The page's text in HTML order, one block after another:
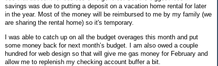
savings was due to putting a deposit on a vacation home rental for later
in the year. Most of the money will be reimbursed to me by my family (we
are sharing the rental home) so it's temporary.
I was able to catch up on all the budget overages this month and put
some money back for next month’s budget. I am also owed a couple
hundred for web design so that will give me gas money for February and
allow me to replenish my checking account buffer a bit.